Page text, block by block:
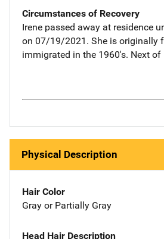
Circumstances of Recovery
Irene passed away at residence
on 07/19/2021. She is originally
immigrated in the 1960's. Next
Physical Description
Hair Color
Gray or Partially Gray
Head Hair Description